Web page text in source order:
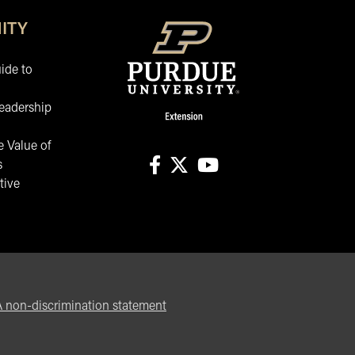
to
Value of
non-discrimination statement